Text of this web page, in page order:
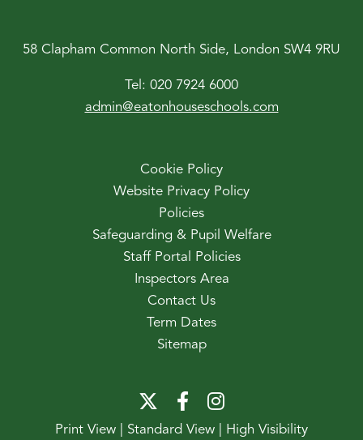
58 Clapham Common North Side, London SW4 9RU
Tel: 020 7924 6000
admin@eatonhouseschools.com
Cookie Policy
Website Privacy Policy
Policies
Safeguarding & Pupil Welfare
Staff Portal Policies
Inspectors Area
Contact Us
Term Dates
Sitemap
Print View Standard View High Visibility